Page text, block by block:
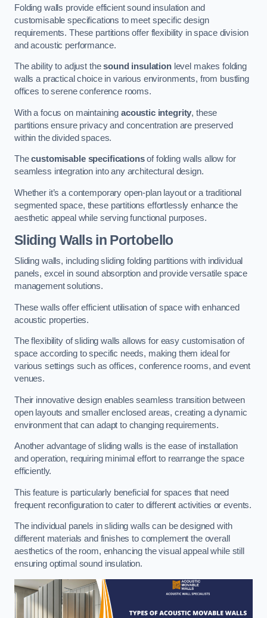
Folding walls provide efficient sound insulation and
customisable specifications to meet specific design
requirements. These partitions offer flexibility in space division
and acoustic performance.
The ability to adjust thesound insulationlevel makes folding
walls a practical choice in various environments, from bustling
offices to serene conference rooms.
With a focus on maintaining acoustic integrity, these
partitions ensure privacy and concentration are preserved
within the divided spaces.
Thecustomisable specificationsof folding walls allow for
seamless integration into any architectural design.
Whether it’s a contemporary open-plan layout or a traditional
segmented space, these partitions effortlessly enhance the
aesthetic appeal while serving functional purposes.
Sliding Walls in Portobello
Sliding walls, including sliding folding partitions with individual
panels, excel in sound absorption and provide versatile space
management solutions.
These walls offer efficient utilisation of space with enhanced
acoustic properties.
The flexibility of sliding walls allows for easy customisation of
space according to specific needs, making them ideal for
various settings such as offices, conference rooms, and event
venues.
Their innovative design enables seamless transition between
open layouts and smaller enclosed areas, creating a dynamic
environment that can adapt to changing requirements.
Another advantage of sliding walls is the ease of installation
and operation, requiring minimal effort to rearrange the space
efficiently.
This feature is particularly beneficial for spaces that need
frequent reconfiguration to cater to different activities or events.
The individual panels in sliding walls can be designed with
different materials and finishes to complement the overall
aesthetics of the room, enhancing the visual appeal while still
ensuring optimal sound insulation.